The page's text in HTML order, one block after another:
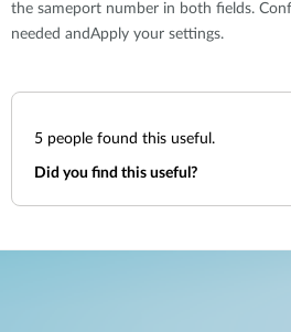
the sameport number in both fields.
needed andApply your settings.
5 people found this useful.
Did you find this useful?